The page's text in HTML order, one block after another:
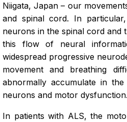
Niigata, Japan – our
and spinal cord. In
neurons in the spinal cord and
this flow of neural
widespread progressive
movement and breathing
abnormally accumulate in
neurons and motor dysfunction.
In patients with ALS, the